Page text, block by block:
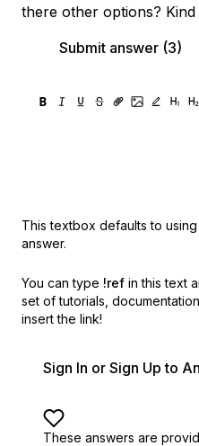
there other options?
Submit answer (3)
This textbox defaults to using
answer.
You can type !ref in this text
set of tutorials,
insert the link!
Sign In or Sign Up to
These answers are